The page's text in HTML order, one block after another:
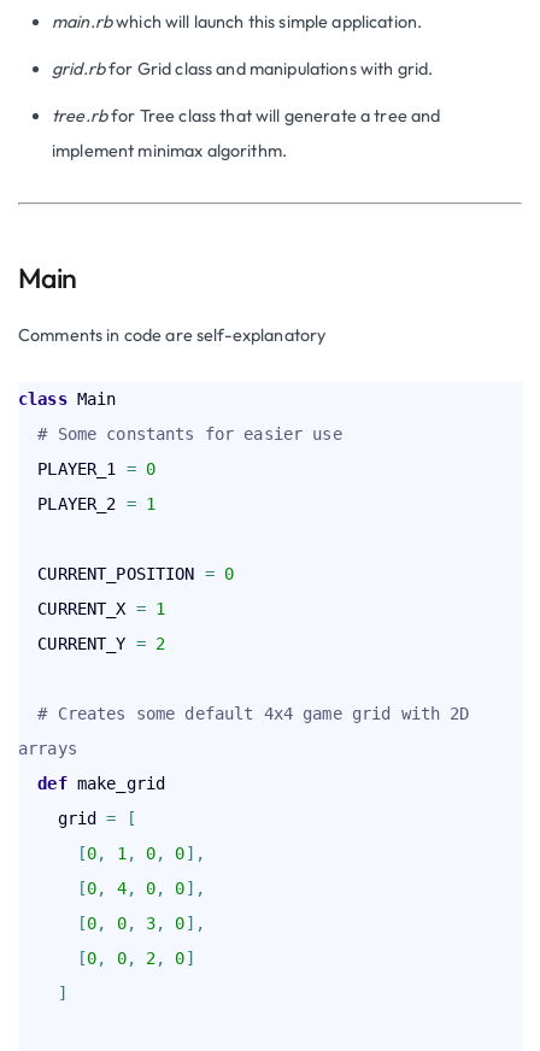
main.rbwhich will launch this simple application.
grid.rbfor Grid class and manipulations with grid.
tree.rbfor Tree class that will generate a tree and
implement minimax algorithm.
Main
Comments in code are self-explanatory
class Main
# Some constants for easier use
  PLAYER_1
= 0
  PLAYER_2
= 1
  CURRENT_POSITION
= 0
  CURRENT_X
= 1
  CURRENT_Y
= 2
# Creates some default 4x4 game grid with 2D
arrays
def make_grid
    grid
=
[
[0, 1 , 0, 0] ,
[0, 4, 0, 0] ,
[0, 0, 3, 0] ,
[0, 0, 2, 0]
]